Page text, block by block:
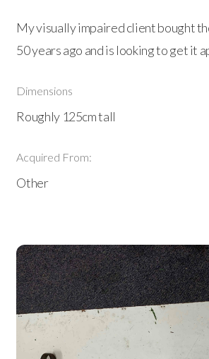
My visually impaired client bought
50 years ago and is looking to get it
Dimensions
Roughly 125cm tall
Acquired From:
Other